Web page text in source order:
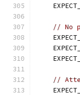
// No
//